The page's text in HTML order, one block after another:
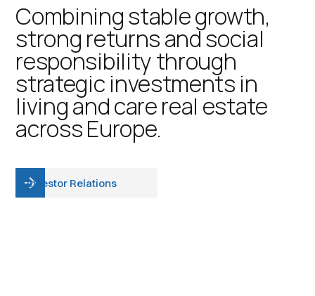
Combining stable growth,
strong returns and social
responsibility through
strategic investments in
living and care real estate
across Europe.
Investor Relations